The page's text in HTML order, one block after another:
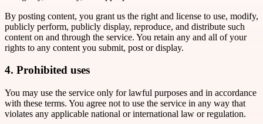
By posting content, you grant us the right and license to use, modify,
publicly perform, publicly display, reproduce, and distribute such
content on and through the service. You retain any and all of your
rights to any content you submit, post or display.
4. Prohibited uses
You may use the service only for lawful purposes and in accordance
with these terms. You agree not to use the service in any way that
violates any applicable national or international law or regulation.